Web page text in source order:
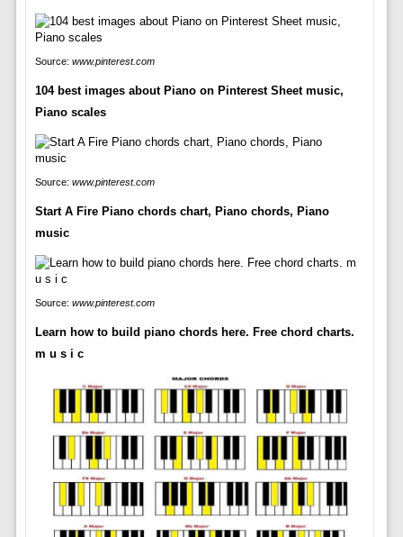
Source: www.pinterest.com
104 best images about Piano on Pinterest Sheet music,
Piano scales
Source: www.pinterest.com
Start A Fire Piano chords chart, Piano chords, Piano
music
Source: www.pinterest.com
Learn how to build piano chords here. Free chord charts.
m u s i c